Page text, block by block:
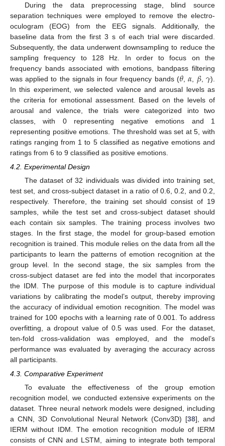
During the data preprocessing stage, blind source
separation techniques were employed to remove the electro-
oculogram (EOG) from the EEG signals. Additionally, the
baseline data from the first 3 s of each trial were discarded.
Subsequently, the data underwent downsampling to reduce the
sampling frequency to 128 Hz. In order to focus on the
frequency bands associated with emotions, bandpass filtering
was applied to the signals in four frequency bands (𝜃,𝛼𝛽, 𝛾).
In this experiment, we selected valence and arousal levels as
the criteria for emotional assessment. Based on the levels of
arousal and valence, the trials were categorized into two
classes, with 0 representing negative emotions and 1
representing positive emotions. The threshold was set at 5, with
ratings ranging from 1 to 5 classified as negative emotions and
ratings from 6 to 9 classified as positive emotions.
4.2. Experimental Design
The dataset of 32 individuals was divided into training set,
test set, and cross-subject dataset in a ratio of 0.6, 0.2, and 0.2,
respectively. Therefore, the training set should consist of 19
samples, while the test set and cross-subject dataset should
each contain six samples. The training process involves two
stages. In the first stage, the model for group-based emotion
recognition is trained. This module relies on the data from all the
participants to learn the patterns of emotion recognition at the
group level. In the second stage, the six samples from the
cross-subject dataset are fed into the model that incorporates
the IDM. The purpose of this module is to capture individual
variations by calibrating the model’s output, thereby improving
the accuracy of individual emotion recognition. The model was
trained for 100 epochs with a learning rate of 0.001. To address
overfitting, a dropout value of 0.5 was used. For the dataset,
ten-fold cross-validation was employed, and the model’s
performance was evaluated by averaging the accuracy across
all participants.
4.3. Comparative Experiment
To evaluate the effectiveness of the group emotion
recognition model, we conducted extensive experiments on the
dataset. Three neural network models were designed, including
a CNN, 3D Convolutional Neural Network (Conv3D) [38], and
IERM without IDM. The emotion recognition module of IERM
consists of CNN and LSTM, aiming to integrate both temporal
12. May
13. May
14. May
15. May
16. May
17. May
18. May
19. May
20. May
22. May
23. May
24. May
25. May
26. May
27. May
28. May
29. May
30. May
1. Jun
2. Jun
3. Jun
4. Jun
5. Jun
6. Jun
7. Jun
8. Jun
9. Jun
11. Jun
12. Jun
13. Jun
14. Jun
15. Jun
16. Jun
17. Jun
18. Jun
19. Jun
21. Jun
22. Jun
23. Jun
24. Jun
25. Jun
26. Jun
27. Jun
28. Jun
29. Jun
11. Jul
12. Jul
13. Jul
14. Jul
15. Jul
16. Jul
17. Jul
18. Jul
19. Jul
21. Jul
22. Jul
23. Jul
24. Jul
25. Jul
26. Jul
27. Jul
28. Jul
29. Jul
31. Jul
1. Aug
2. Aug
3. Aug
4. Aug
5. Aug
6. Aug
7. Aug
8. Aug